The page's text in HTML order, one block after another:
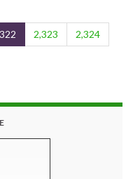
2,323
2,324